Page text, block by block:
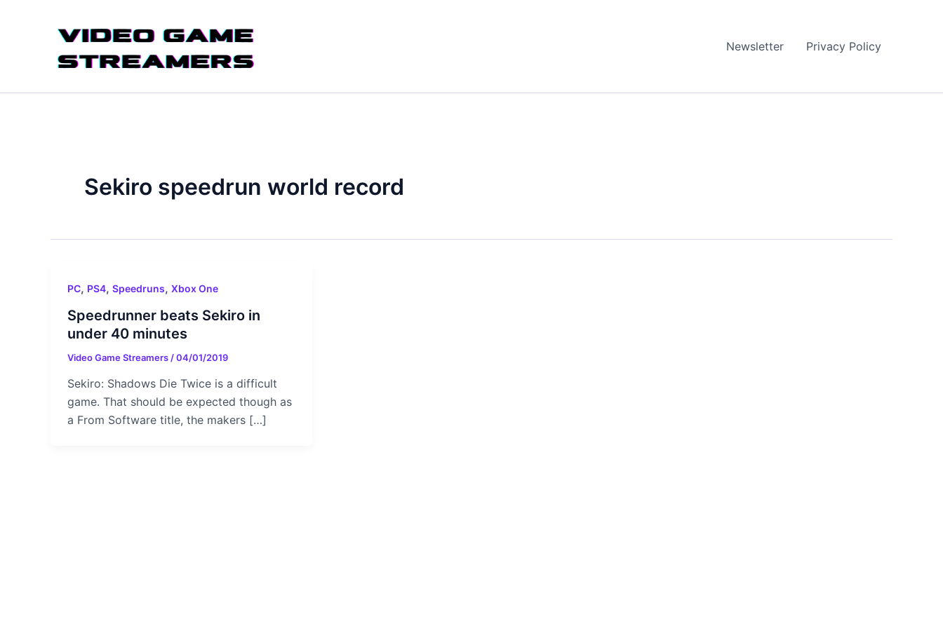
Newsletter Privacy Policy
Sekiro speedrun world record
PC, PS4, Speedruns, Xbox One
Speedrunner beats Sekiro in
under 40 minutes
Video Game Streamers /04/01/2019
Sekiro: Shadows Die Twice is a difficult
game. That should be expected though as
a From Software title, the makers […]